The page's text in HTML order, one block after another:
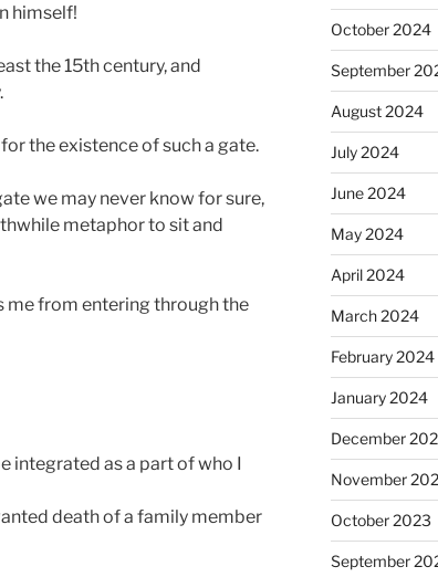
himself!
the 15th century, and
the existence of such a gate.
we may never know for sure,
metaphor to sit and
me from entering through the
integrated as a part of who I
death of a family member
October 2024
September
August 2024
July 2024
June 2024
May 2024
April 2024
March 2024
February 2024
January 2024
December
November
October 2023
September